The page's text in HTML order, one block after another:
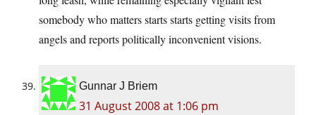
somebody who matters starts starts getting visits from
angels and reports politically inconvenient visions.
Gunnar J Briem
31 August 2008 at 1:06 pm